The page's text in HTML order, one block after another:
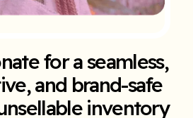
for a seamless,
and brand-safe
inventory